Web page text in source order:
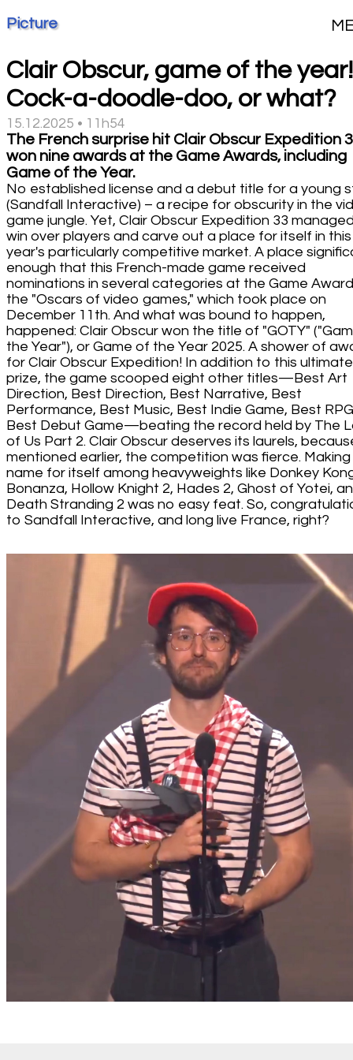
Picture
Clair Obscur, game of the year!
Cock-a-doodle-doo, or what?
15.12.2025 • 11h54
The French surprise hit Clair Obscur Expedition
won nine awards at the Game Awards, including
Game of the Year.
No established license and a debut title for a young
(Sandfall Interactive) – a recipe for obscurity in the
game jungle. Yet, Clair Obscur Expedition 33
win over players and carve out a place for itself in this
year's particularly competitive market. A place
enough that this French-made game received
nominations in several categories at the Game
the "Oscars of video games," which took place on
December 11th. And what was bound to happen,
happened: Clair Obscur won the title of "GOTY"
the Year"), or Game of the Year 2025. A shower of
for Clair Obscur Expedition! In addition to this ultimate
prize, the game scooped eight other titles—Best Art
Direction, Best Direction, Best Narrative, Best
Performance, Best Music, Best Indie Game, Best
Best Debut Game—beating the record held by The
of Us Part 2. Clair Obscur deserves its laurels,
mentioned earlier, the competition was fierce. Making
name for itself among heavyweights like Donkey
Bonanza, Hollow Knight 2, Hades 2, Ghost of Yotei,
Death Stranding 2 was no easy feat. So,
to Sandfall Interactive, and long live France, right?